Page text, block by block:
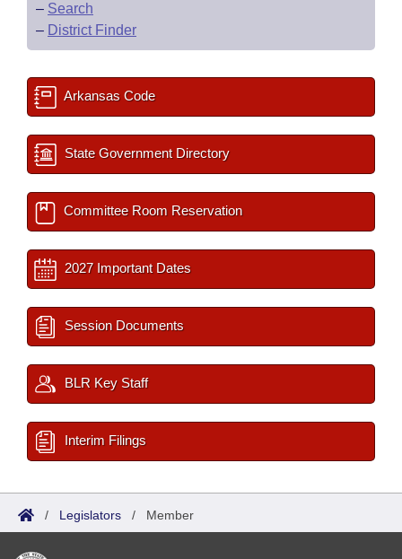
– Search
– District Finder
Arkansas Code
State Government Directory
Committee Room Reservation
2027 Important Dates
Session Documents
BLR Key Staff
Interim Filings
/ Legislators / Member